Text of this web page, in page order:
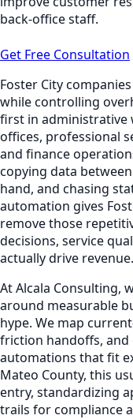
back-office staff.
Get Free Consultation
Foster City
while controlling
first in administrative
offices, professional
and finance
copying data
hand, and chasing
automation gives
remove those
decisions, service
actually drive revenue.
At Alcala Consulting,
around measurable
hype. We map
friction handoffs,
automations that fit
Mateo County, this
entry, standardizing
trails for compliance